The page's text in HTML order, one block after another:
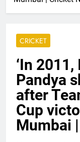
CRICKET
‘In
Pandya
after
Cup
Mumbai